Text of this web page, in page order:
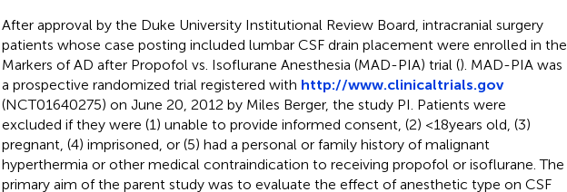
After approval by the Duke University Institutional Review Board, intracranial surgery
patients whose case posting included lumbar CSF drain placement were enrolled in the
Markers of AD after Propofol vs. Isoflurane Anesthesia (MAD-PIA) trial (). MAD-PIA was
a prospective randomized trial registered with http://www.clinicaltrials.gov
(NCT01640275) on June 20, 2012 by Miles Berger, the study PI. Patients were
excluded if they were (1) unable to provide informed consent, (2) <18 years old, (3)
pregnant, (4) imprisoned, or (5) had a personal or family history of malignant
hyperthermia or other medical contraindication to receiving propofol or isoflurane. The
primary aim of the parent study was to evaluate the effect of anesthetic type on CSF